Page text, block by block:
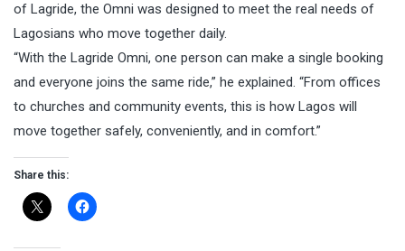
of Lagride, the Omni was designed to meet the real needs of
Lagosians who move together daily.
“With the Lagride Omni, one person can make a single booking
and everyone joins the same ride,” he explained. “From offices
to churches and community events, this is how Lagos will
move together safely, conveniently, and in comfort.”
Share this: